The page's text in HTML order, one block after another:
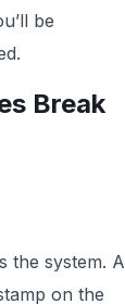
be
Break
the system. A
on the